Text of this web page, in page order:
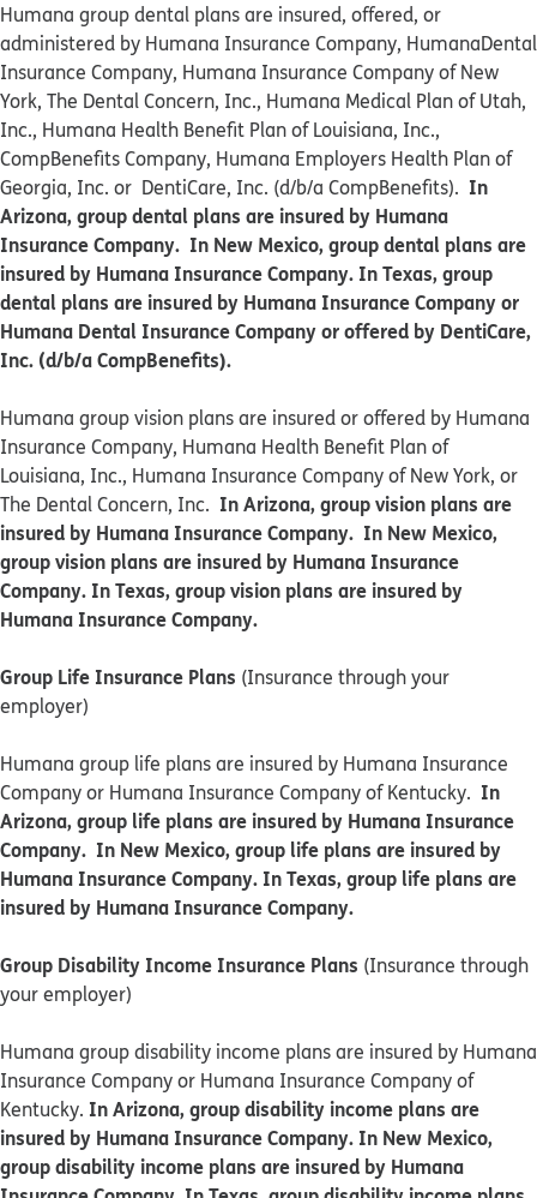
Humana group dental plans are insured, offered, or
administered by Humana Insurance Company, HumanaDental
Insurance Company, Humana Insurance Company of New
York, The Dental Concern, Inc., Humana Medical Plan of Utah,
Inc., Humana Health Benefit Plan of Louisiana, Inc.,
CompBenefits Company, Humana Employers Health Plan of
Georgia, Inc. or DentiCare, Inc. (d/b/a CompBenefits). In
Arizona, group dental plans are insured by Humana
Insurance Company. In New Mexico, group dental plans are
insured by Humana Insurance Company. In Texas, group
dental plans are insured by Humana Insurance Company or
Humana Dental Insurance Company or offered by DentiCare,
Inc. (d/b/a CompBenefits).
​​Humana group vision plans are insured or offered by Humana
Insurance Company, Humana Health Benefit Plan of
Louisiana, Inc., Humana Insurance Company of New York, or
The Dental Concern, Inc. In Arizona, group vision plans are
insured by Humana Insurance Company. In New Mexico,
group vision plans are insured by Humana Insurance
Company. In Texas, group vision plans are insured by
Humana Insurance Company.
Group Life Insurance Plans (Insurance through your
employer)
Humana group life plans are insured by Humana Insurance
Company or Humana Insurance Company of Kentucky. In
Arizona, group life plans are insured by Humana Insurance
Company. In New Mexico, group life plans are insured by
Humana Insurance Company. In Texas, group life plans are
insured by Humana Insurance Company.
Group Disability Income Insurance Plans (Insurance through
your employer)
Humana group disability income plans are insured by Humana
Insurance Company or Humana Insurance Company of
Kentucky. In Arizona, group disability income plans are
insured by Humana Insurance Company. In New Mexico,
group disability income plans are insured by Humana